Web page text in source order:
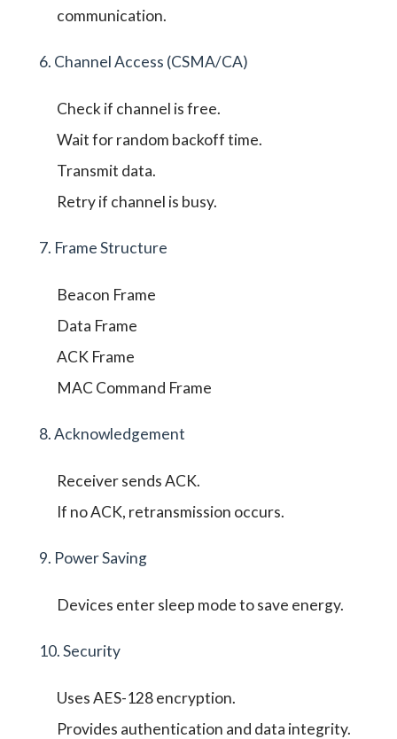
communication.
6. Channel Access (CSMA/CA)
Check if channel is free.
Wait for random backoff time.
Transmit data.
Retry if channel is busy.
7. Frame Structure
Beacon Frame
Data Frame
ACK Frame
MAC Command Frame
8. Acknowledgement
Receiver sends ACK.
If no ACK, retransmission occurs.
9. Power Saving
Devices enter sleep mode to save energy.
10. Security
Uses AES-128 encryption.
Provides authentication and data integrity.